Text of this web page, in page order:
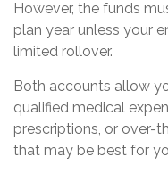
However, the funds
plan year unless your
limited rollover.
Both accounts allow
qualified medical
prescriptions, or over-
that may be best for